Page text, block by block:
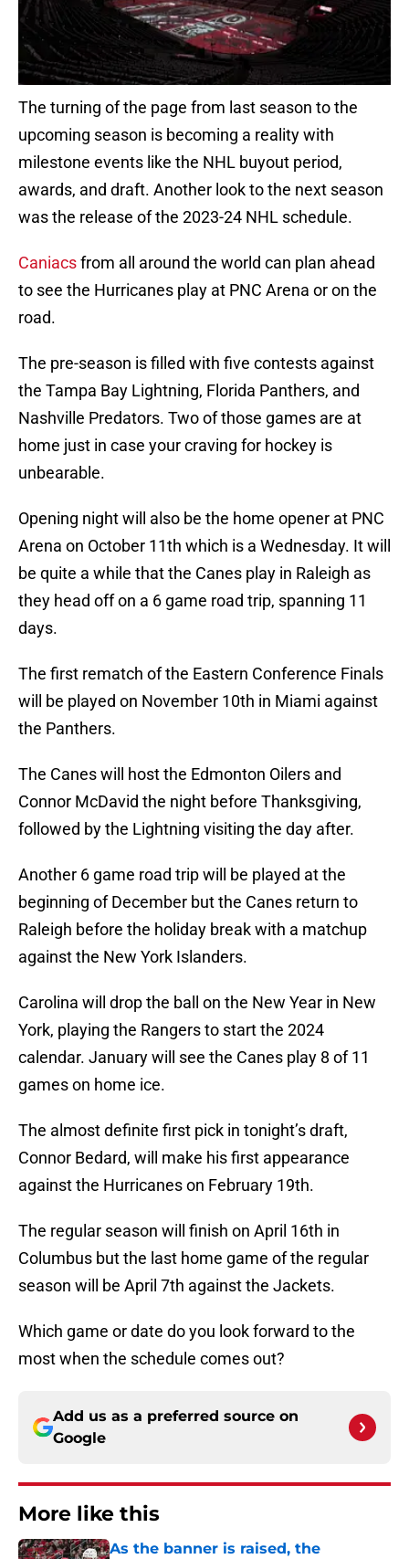
The turning of the page from last season to the
upcoming season is becoming a reality with
milestone events like the NHL buyout period,
awards, and draft. Another look to the next season
was the release of the 2023-24 NHL schedule.
Caniacsfrom all around the world can plan ahead
to see the Hurricanes play at PNC Arena or on the
road.
The pre-season is filled with five contests against
the Tampa Bay Lightning, Florida Panthers, and
Nashville Predators. Two of those games are at
home just in case your craving for hockey is
unbearable.
Opening night will also be the home opener at PNC
Arena on October 11th which is a Wednesday. It will
be quite a while that the Canes play in Raleigh as
they head off on a 6 game road trip, spanning 11
days.
The first rematch of the Eastern Conference Finals
will be played on November 10th in Miami against
the Panthers.
The Canes will host the Edmonton Oilers and
Connor McDavid the night before Thanksgiving,
followed by the Lightning visiting the day after.
Another 6 game road trip will be played at the
beginning of December but the Canes return to
Raleigh before the holiday break with a matchup
against the New York Islanders.
Carolina will drop the ball on the New Year in New
York, playing the Rangers to start the 2024
calendar. January will see the Canes play 8 of 11
games on home ice.
The almost definite first pick in tonight’s draft,
Connor Bedard, will make his first appearance
against the Hurricanes on February 19th.
The regular season will finish on April 16th in
Columbus but the last home game of the regular
season will be April 7th against the Jackets.
Which game or date do you look forward to the
most when the schedule comes out?
Add us as a preferred source on
Google
More like this
As the banner is raised, the